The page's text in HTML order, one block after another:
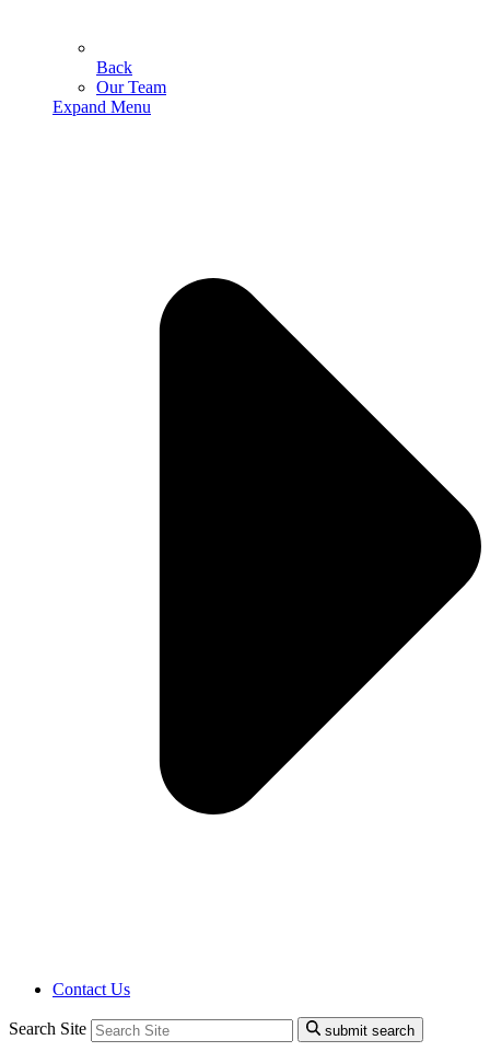
Back
Our Team
Expand Menu
Contact Us
Search Site submit search